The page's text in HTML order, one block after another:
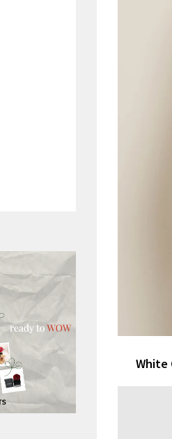
White